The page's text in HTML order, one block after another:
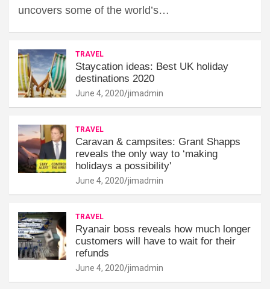
uncovers some of the world’s…
TRAVEL
Staycation ideas: Best UK holiday
destinations 2020
June 4, 2020 jimadmin
TRAVEL
Caravan & campsites: Grant Shapps
reveals the only way to ‘making
holidays a possibility'
June 4, 2020 jimadmin
TRAVEL
Ryanair boss reveals how much longer
customers will have to wait for their
refunds
June 4, 2020 jimadmin